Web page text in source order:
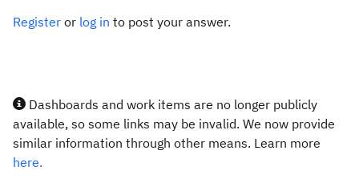
Register or log in to post your answer.
Dashboards and work items are no longer publicly
available, so some links may be invalid. We now provide
similar information through other means. Learn more
here.